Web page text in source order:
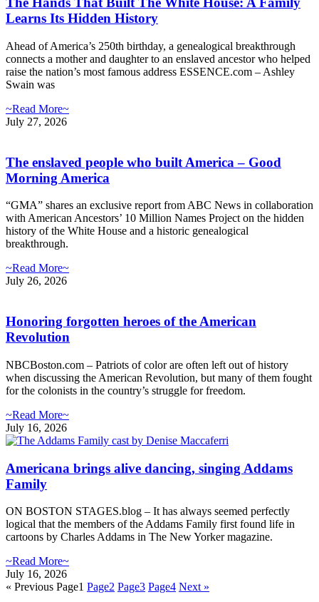
Learns Its Hidden History
Ahead of America’s 250th birthday, a genealogical breakthrough
connects a mother and daughter to an enslaved ancestor who helped
raise the nation’s most famous address ESSENCE.com – Ashley
Swain was
~Read More~
July 27, 2026
The enslaved people who built America – Good
Morning America
“GMA” shares an exclusive report from ABC News in collaboration
with American Ancestors’ 10 Million Names Project on the hidden
history of the White House and a historic genealogical
breakthrough.
~Read More~
July 26, 2026
Honoring forgotten heroes of the American
Revolution
NBCBoston.com – Patriots of color are often left out of history
when discussing the American Revolution, but many of them fought
for the colonists in the country’s struggle for freedom.
~Read More~
July 16, 2026
Americana brings alive dancing, singing Addams
Family
ON BOSTON STAGES.blog – It has always seemed perfectly
logical that the members of the Addams Family first found life in
cartoons by Charles Addams in The New Yorker magazine.
~Read More~
July 16, 2026
« Previous Page1 Page2 Page3 Page4 Next »